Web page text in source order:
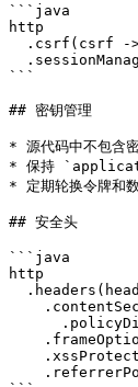
```java
http
.csrf(csrf -
```
## 密钥管理
* 源代码中不包含
* 保持
* 定期轮换令牌和
## 安全头
```java
http